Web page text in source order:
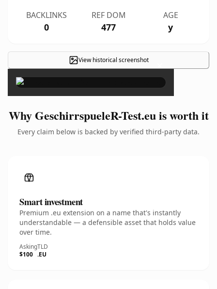
BACKLINKS
0
REF DOM
477
AGE
y
View historical screenshot ×
Why GeschirrspueleR-Test.eu is worth it
Every claim below is backed by verified third-party data.
Smart investment
Premium .eu extension on a name that's instantly
understandable — a defensible asset that holds value
over time.
Asking
$100
TLD
.EU